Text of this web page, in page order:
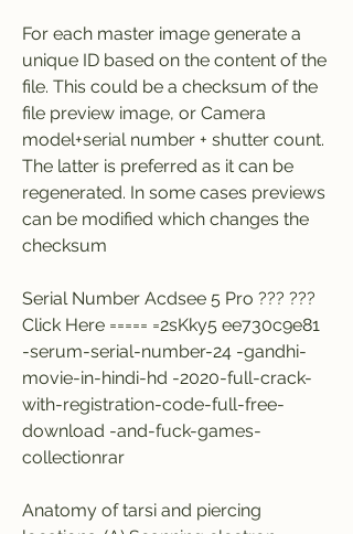
For each master image generate a
unique ID based on the content of the
file. This could be a checksum of the
file preview image, or Camera
model+serial number + shutter count.
The latter is preferred as it can be
regenerated. In some cases previews
can be modified which changes the
checksum
Serial Number Acdsee 5 Pro ??? ???
Click Here ===== =2sKky5 ee730c9e81
-serum-serial-number-24 -gandhi-
movie-in-hindi-hd -2020-full-crack-
with-registration-code-full-free-
download -and-fuck-games-
collectionrar
Anatomy of tarsi and piercing